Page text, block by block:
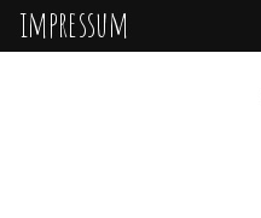
impressum